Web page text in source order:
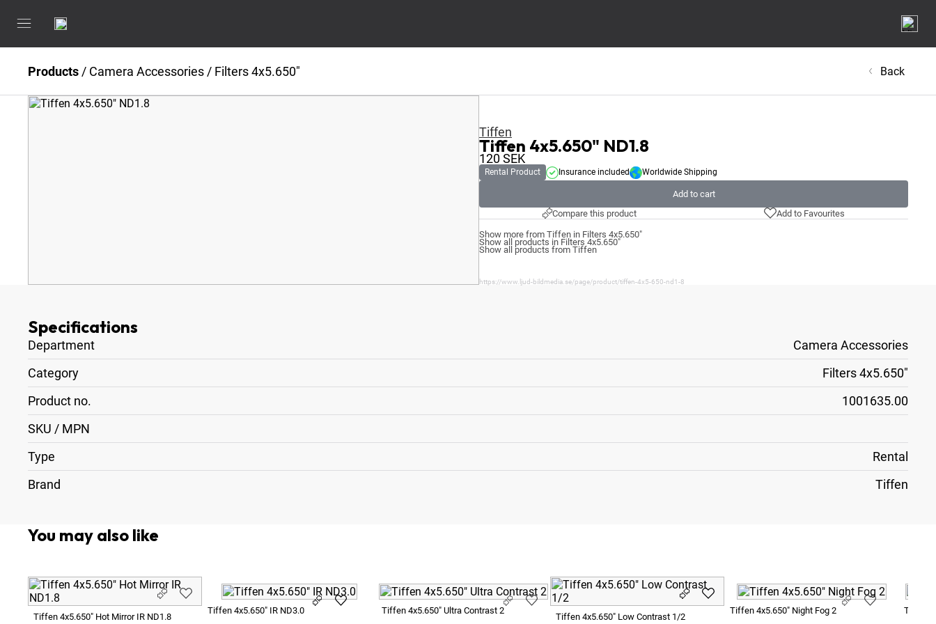
Products / Camera Accessories / Filters 4x5.650" Back
Tiffen
Tiffen 4x5.650" ND1.8
120SEK
Rental Product Insurance included Worldwide Shipping
Add to cart
Compare this product
Add to Favourites
Show more from Tiffen in Filters 4x5.650"
Show all products in Filters 4x5.650"
Show all products from Tiffen
https://www.ljud-bildmedia.se/page/product/tiffen-4x5-650-nd1-8
Specifications
Department
Camera Accessories
Category
Filters 4x5.650"
Product no.
1001635.00
SKU / MPN
Type
Rental
Brand
Tiffen
You may also like
Tiffen 4x5.650" Hot Mirror IR ND1.8
Tiffen 4x5.650" IR ND3.0 Tiffen 4x5.650" Ultra Contrast 2
Tiffen 4x5.650" Low Contrast 1/2
Tiffen 4x5.650" Night Fog 2 Tiffen